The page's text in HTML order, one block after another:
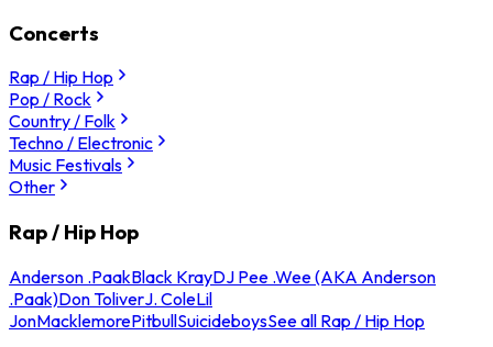
Concerts
Rap / Hip Hop
Pop / Rock
Country / Folk
Techno / Electronic
Music Festivals
Other
Rap / Hip Hop
Anderson .PaakBlack KrayDJ Pee .Wee (AKA Anderson
.Paak)Don ToliverJ. ColeLil
JonMacklemorePitbullSuicideboysSee all Rap / Hip Hop